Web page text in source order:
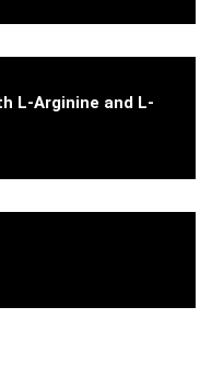
L-Arginine and L-